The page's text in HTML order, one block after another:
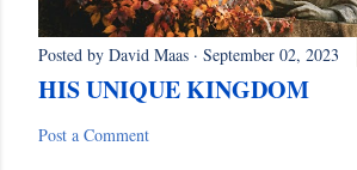
Posted by David Maas September 02, 2023
HIS UNIQUE KINGDOM
Post a Comment